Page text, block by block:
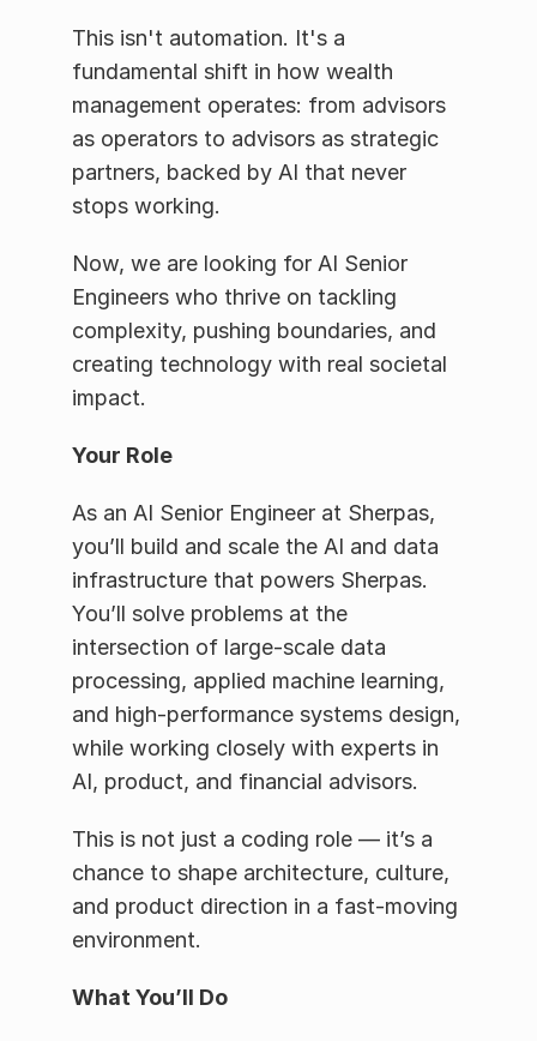
This isn't automation. It's a
fundamental shift in how wealth
management operates: from advisors
as operators to advisors as strategic
partners, backed by AI that never
stops working.
Now, we are looking for AI Senior
Engineers who thrive on tackling
complexity, pushing boundaries, and
creating technology with real societal
impact.
Your Role
As an AI Senior Engineer at Sherpas,
you’ll build and scale the AI and data
infrastructure that powers Sherpas.
You’ll solve problems at the
intersection of large-scale data
processing, applied machine learning,
and high-performance systems design,
while working closely with experts in
AI, product, and financial advisors.
This is not just a coding role — it’s a
chance to shape architecture, culture,
and product direction in a fast-moving
environment.
What You’ll Do